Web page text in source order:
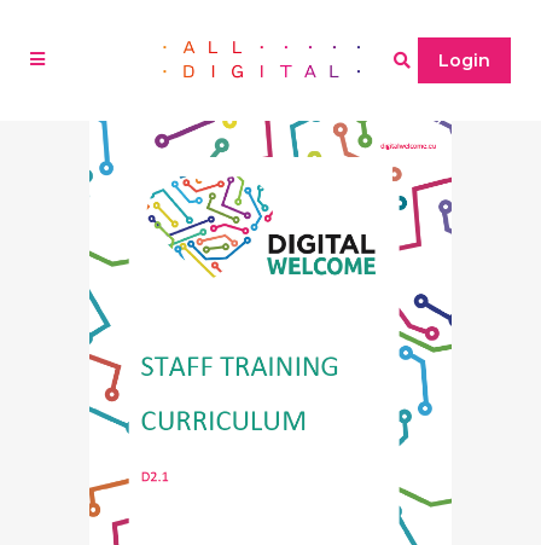
Login